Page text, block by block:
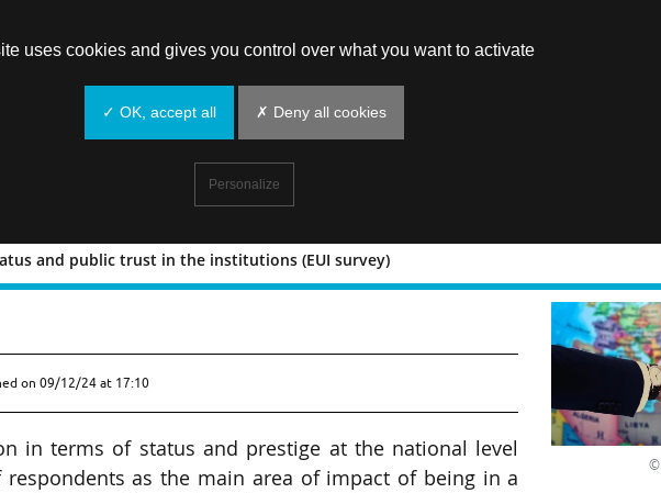
and public trust in the institutions (EUI survey)
status and public trust in the
on 09/12/24 at 17:10
in terms of status and prestige at the national level
as the main area of impact of being in a
©
uses cookies and gives you control over what you want to activate
✓ OK, accept all ✗ Deny all cookies
Personalize